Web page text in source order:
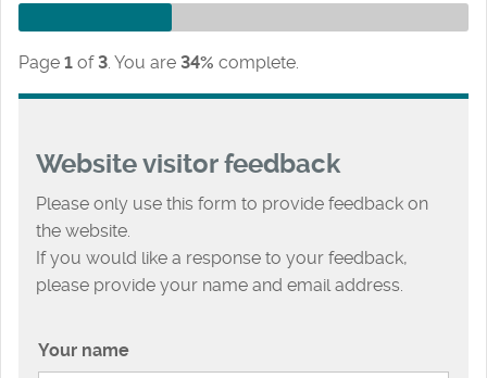
Page 1 of 3. You are 34% complete.
Website visitor feedback
Please only use this form to provide feedback on
the website.
If you would like a response to your feedback,
please provide your name and email address.
Your name